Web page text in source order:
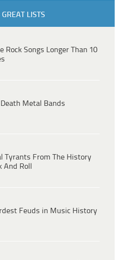
GREAT LISTS
Rock Songs Longer Than 10
Metal Bands
Tyrants From The History
And Roll
Feuds in Music History